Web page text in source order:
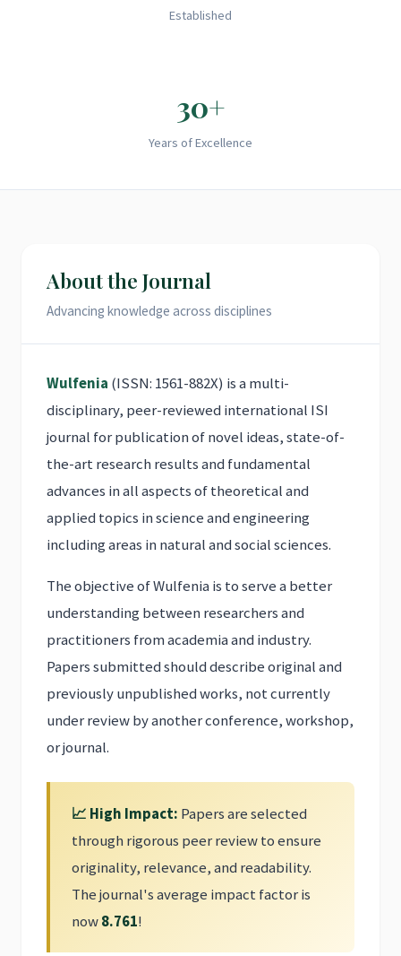
Established
30+
Years of Excellence
About the Journal
Advancing knowledge across disciplines
Wulfenia (ISSN: 1561-882X) is a multi-
disciplinary, peer-reviewed international ISI
journal for publication of novel ideas, state-of-
the-art research results and fundamental
advances in all aspects of theoretical and
applied topics in science and engineering
including areas in natural and social sciences.
The objective of Wulfenia is to serve a better
understanding between researchers and
practitioners from academia and industry.
Papers submitted should describe original and
previously unpublished works, not currently
under review by another conference, workshop,
or journal.
📈 High Impact: Papers are selected
through rigorous peer review to ensure
originality, relevance, and readability.
The journal's average impact factor is
now8.761!